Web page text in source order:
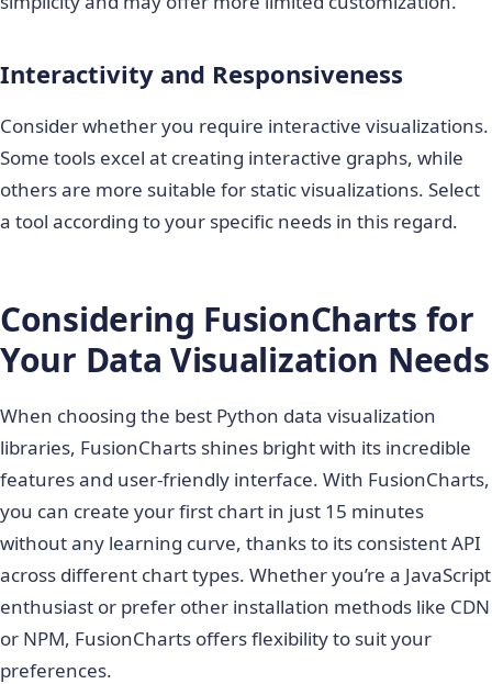
Interactivity and Responsiveness
Consider whether you require interactive visualizations.
Some tools excel at creating interactive graphs, while
others are more suitable for static visualizations. Select
a tool according to your specific needs in this regard.
Considering FusionCharts for
Your Data Visualization Needs
When choosing the best Python data visualization
libraries, FusionCharts shines bright with its incredible
features and user-friendly interface. With FusionCharts,
you can create your first chart in just 15 minutes
without any learning curve, thanks to its consistent API
across different chart types. Whether you’re a JavaScript
enthusiast or prefer other installation methods like CDN
or NPM, FusionCharts offers flexibility to suit your
preferences.